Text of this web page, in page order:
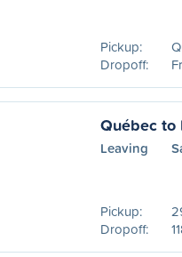
Pickup:
Dropoff:
Québec to
Leaving
Pickup:
Dropoff: